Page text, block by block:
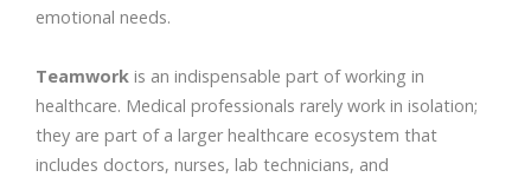
emotional needs.
Teamwork is an indispensable part of working in
healthcare. Medical professionals rarely work in isolation;
they are part of a larger healthcare ecosystem that
includes doctors, nurses, lab technicians, and